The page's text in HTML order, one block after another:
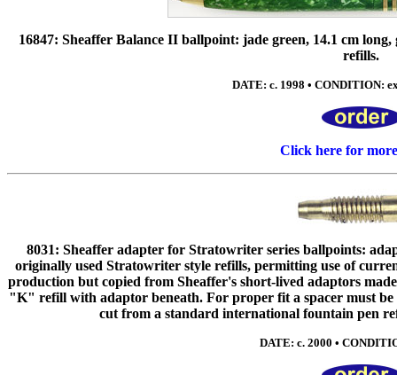
16847: Sheaffer Balance II ballpoint: jade green, 14.1 cm
refills.
DATE: c. 1998 • CONDITION:
Click here for
8031: Sheaffer adapter for Stratowriter series ballpoints:
originally used Stratowriter style refills, permitting use of
production but copied from Sheaffer's short-lived adaptors
"K" refill with adaptor beneath. For proper fit a spacer must
cut from a standard international fountain pen
DATE: c. 2000 •